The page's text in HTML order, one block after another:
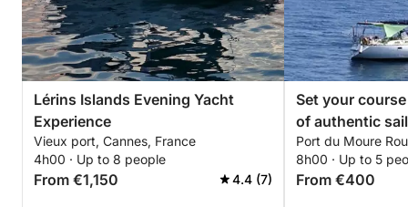
Lérins Islands Evening Yacht
Experience
Vieux port, Cannes, France
4h00 · Up to 8 people
From €1,150 4.4 (7)
Set your
of authentic
a sailboat
Port du Moure
8h00 · Up to 5
From €400